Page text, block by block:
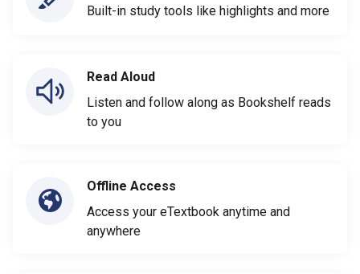
Built-in study tools like highlights and more
Read Aloud
Listen and follow along as Bookshelf reads
to you
Offline Access
Access your eTextbook anytime and
anywhere